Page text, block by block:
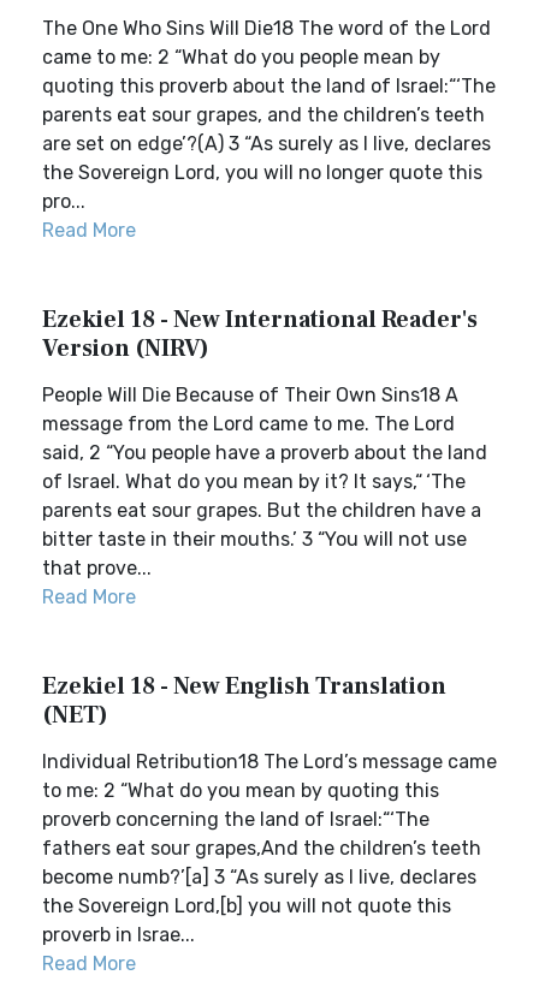
The One Who Sins Will Die18 The word of the Lord
came to me: 2 “What do you people mean by
quoting this proverb about the land of Israel:“‘The
parents eat sour grapes, and the children’s teeth
are set on edge’?(A) 3 “As surely as I live, declares
the Sovereign Lord, you will no longer quote this
pro...
Read More
Ezekiel 18 - New International Reader's
Version (NIRV)
People Will Die Because of Their Own Sins18 A
message from the Lord came to me. The Lord
said, 2 “You people have a proverb about the land
of Israel. What do you mean by it? It says,“ ‘The
parents eat sour grapes. But the children have a
bitter taste in their mouths.’ 3 “You will not use
that prove...
Read More
Ezekiel 18 - New English Translation
(NET)
Individual Retribution18 The Lord’s message came
to me: 2 “What do you mean by quoting this
proverb concerning the land of Israel:“‘The
fathers eat sour grapes,And the children’s teeth
become numb?’[a] 3 “As surely as I live, declares
the Sovereign Lord,[b] you will not quote this
proverb in Israe...
Read More